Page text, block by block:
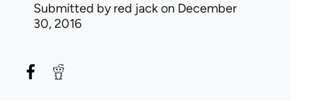
Submitted byred jackon December
30, 2016